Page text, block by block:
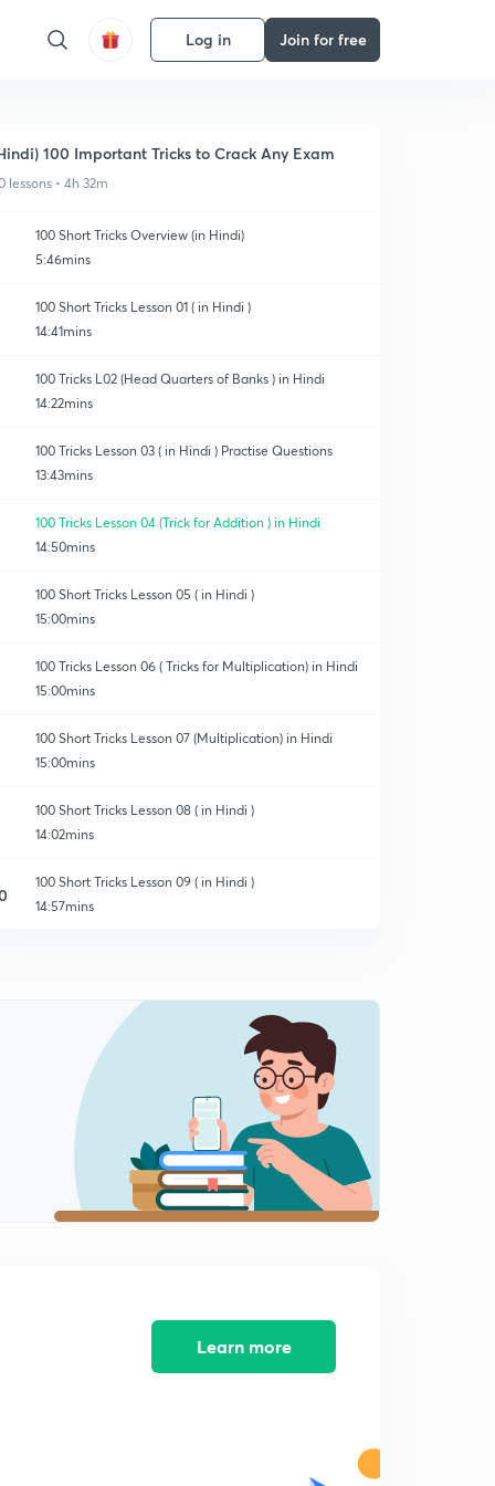
Log in Join for free
100 Important Tricks to Crack Any Exam
lessons • 4h 32m
100 Short Tricks Overview (in Hindi)
5:46mins
100 Short Tricks Lesson 01 ( in Hindi )
14:41mins
100 Tricks L02 (Head Quarters of Banks ) in Hindi
14:22mins
100 Tricks Lesson 03 ( in Hindi ) Practise Questions
13:43mins
100 Tricks Lesson 04 (Trick for Addition ) in Hindi
14:50mins
100 Short Tricks Lesson 05 ( in Hindi )
15:00mins
100 Tricks Lesson 06 ( Tricks for Multiplication) in Hindi
15:00mins
100 Short Tricks Lesson 07 (Multiplication) in Hindi
15:00mins
100 Short Tricks Lesson 08 ( in Hindi )
14:02mins
100 Short Tricks Lesson 09 ( in Hindi )
14:57mins
100 Short Tricks L11 (in Hindi )
100 Amazing Short Tricks L12 (in Hindi )
14:35mins
100 Amazing Short Tricks L13 (in Hindi )
14:49mins
Learn more